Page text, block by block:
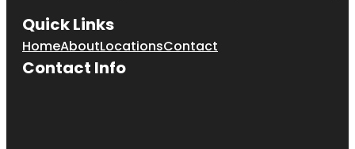
Quick Links
HomeAboutLocationsContact
Contact Info